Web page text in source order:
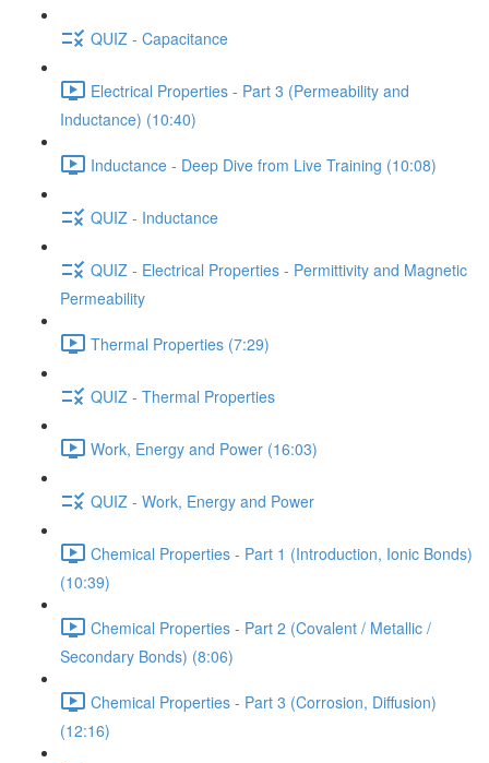
QUIZ - Capacitance
Electrical Properties - Part 3 (Permeability and
Inductance) (10:40)
Inductance - Deep Dive from Live Training (10:08)
QUIZ - Inductance
QUIZ - Electrical Properties - Permittivity and Magnetic
Permeability
Thermal Properties (7:29)
QUIZ - Thermal Properties
Work, Energy and Power (16:03)
QUIZ - Work, Energy and Power
Chemical Properties - Part 1 (Introduction, Ionic Bonds)
(10:39)
Chemical Properties - Part 2 (Covalent / Metallic /
Secondary Bonds) (8:06)
Chemical Properties - Part 3 (Corrosion, Diffusion)
(12:16)